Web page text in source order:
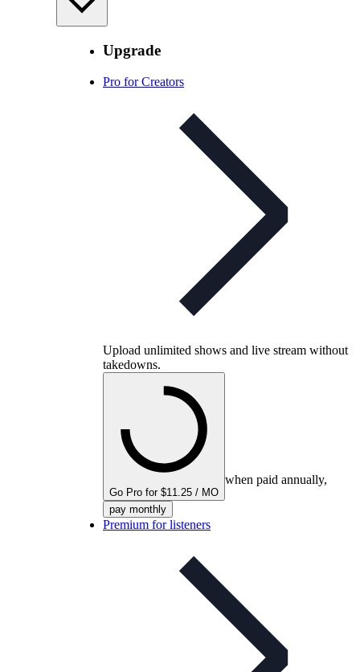
Upgrade
Pro for Creators
Upload unlimited shows and live stream without
takedowns.
Go Pro for $11.25 / MO
when paid annually,
pay monthly
Premium for listeners